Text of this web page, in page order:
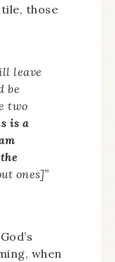
those
leave
be
two
is a
ones]”
when